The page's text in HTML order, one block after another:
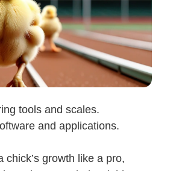
tools and scales.
and applications.
chick’s growth like a pro,